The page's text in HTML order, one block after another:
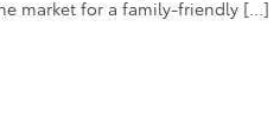
market for a family-friendly […]